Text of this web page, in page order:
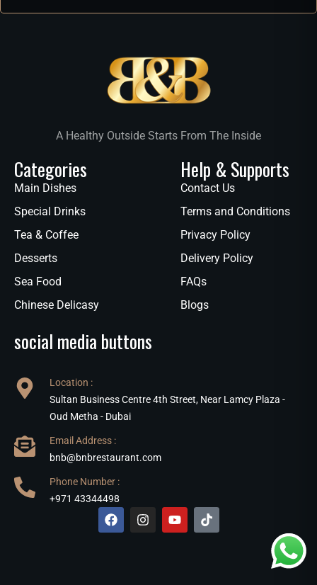
A Healthy Outside Starts From The Inside
Categories
Main Dishes
Special Drinks
Tea & Coffee
Desserts
Sea Food
Chinese Delicasy
Help & Supports
Contact Us
Terms and Conditions
Privacy Policy
Delivery Policy
FAQs
Blogs
social media buttons
Location :
Sultan Business Centre 4th Street, Near Lamcy Plaza -
Oud Metha - Dubai
Email Address :
bnb@bnbrestaurant.com
Phone Number :
+971 43344498